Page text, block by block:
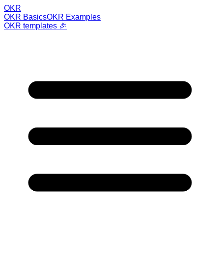
OKR
OKR BasicsOKR Examples
OKR templates 🎉